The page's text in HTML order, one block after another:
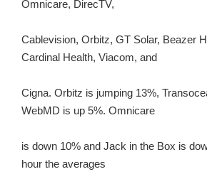
Omnicare, DirecTV,
Cablevision, Orbitz, GT Solar, Beazer
Cardinal Health, Viacom, and
Cigna. Orbitz is jumping 13%,
WebMD is up 5%. Omnicare
is down 10% and Jack in the Box is
hour the averages